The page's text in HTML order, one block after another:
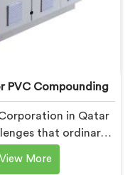
PVC Compounding
in Qatar
that ordinary
reliably. If you
Extruder for PVC
View More